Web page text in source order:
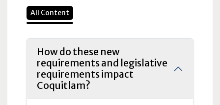
All Content
How do these new
requirements and legislative
requirements impact
Coquitlam?